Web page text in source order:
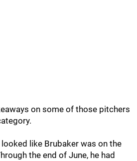
on some of those pitchers
like Brubaker was on the
the end of June, he had